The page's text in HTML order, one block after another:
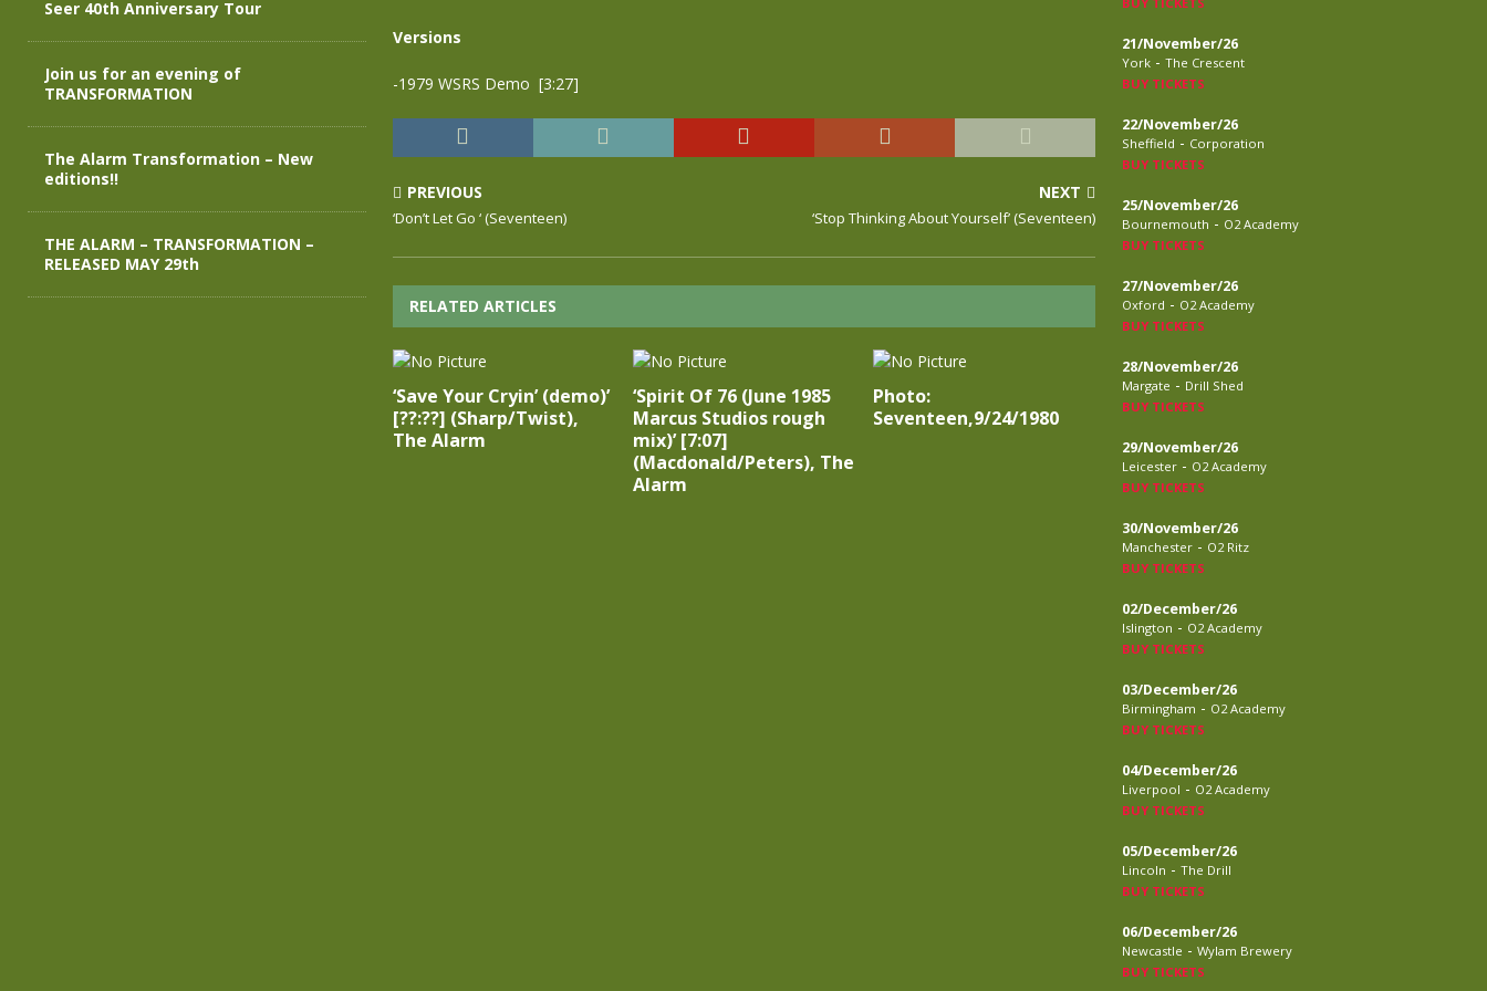
Versions
-1979 WSRS Demo [3:27]
PREVIOUS
‘Don’t Let Go ‘ (Seventeen)
NEXT
‘Stop Thinking About Yourself’ (Seventeen)
RELATED ARTICLES
‘Save Your Cryin’ (demo)’
[??:??] (Sharp/Twist),
The Alarm
‘Spirit Of 76 (June 1985
Marcus Studios rough
mix)’ [7:07]
(Macdonald/Peters), The
Alarm
Photo:
Seventeen,9/24/1980
Seer 40th Anniversary Tour
Join us for an evening of
TRANSFORMATION
The Alarm Transformation – New
editions!!
THE ALARM – TRANSFORMATION –
RELEASED MAY 29th
21/November/26
York - The Crescent
BUY TICKETS
22/November/26
Sheffield - Corporation
BUY TICKETS
25/November/26
Bournemouth - O2 Academy
BUY TICKETS
27/November/26
Oxford - O2 Academy
BUY TICKETS
28/November/26
Margate - Drill Shed
BUY TICKETS
29/November/26
Leicester - O2 Academy
BUY TICKETS
30/November/26
Manchester - O2 Ritz
BUY TICKETS
02/December/26
Islington - O2 Academy
BUY TICKETS
03/December/26
Birmingham - O2 Academy
BUY TICKETS
04/December/26
Liverpool - O2 Academy
BUY TICKETS
05/December/26
Lincoln - The Drill
BUY TICKETS
06/December/26
Newcastle - Wylam Brewery
BUY TICKETS